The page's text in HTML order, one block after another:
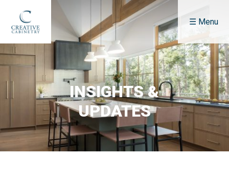
☰ Menu
About
Who We Are
Our Services
How We Do It
Fees & Pricing
FAQ
Portfolio
INSIGHTS &
UPDATES